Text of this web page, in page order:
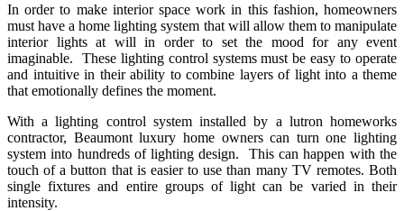
In order to make interior space work in this fashion, homeowners
must have a home lighting system that will allow them to manipulate
interior lights at will in order to set the mood for any event
imaginable. These lighting control systems must be easy to operate
and intuitive in their ability to combine layers of light into a theme
that emotionally defines the moment.
With a lighting control system installed by a lutron homeworks
contractor, Beaumont luxury home owners can turn one lighting
system into hundreds of lighting design. This can happen with the
touch of a button that is easier to use than many TV remotes. Both
single fixtures and entire groups of light can be varied in their
intensity.